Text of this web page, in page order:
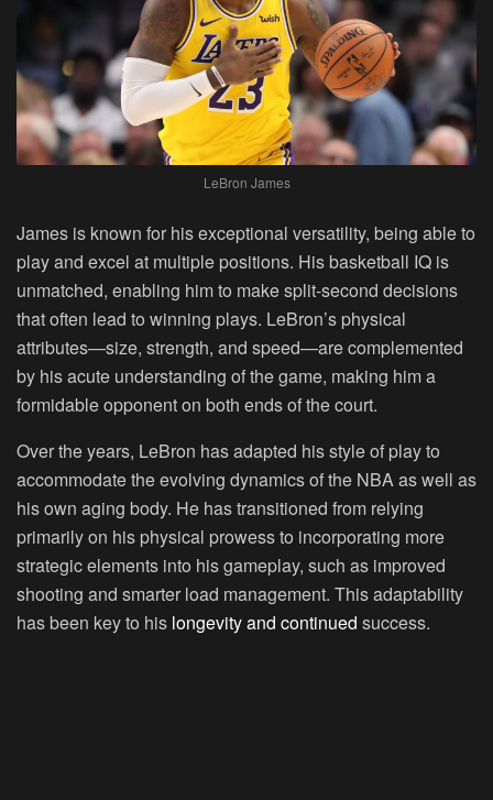
LeBron James
James is known for his exceptional versatility, being able to
play and excel at multiple positions. His basketball IQ is
unmatched, enabling him to make split-second decisions
that often lead to winning plays. LeBron’s physical
attributes—size, strength, and speed—are complemented
by his acute understanding of the game, making him a
formidable opponent on both ends of the court.
Over the years, LeBron has adapted his style of play to
accommodate the evolving dynamics of the NBA as well as
his own aging body. He has transitioned from relying
primarily on his physical prowess to incorporating more
strategic elements into his gameplay, such as improved
shooting and smarter load management. This adaptability
has been key to his longevity and continued success.